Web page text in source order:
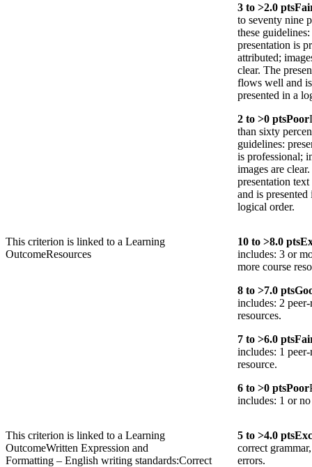
3 to >2.0 pts
to seventy nine
these guidelines:
presentation is
attributed;
clear. The
flows well and is
presented in a
2 to >0 ptsPoor
than sixty
guidelines:
is professional;
images are
presentation
and is presented
logical order.
This criterion is linked to a Learning
OutcomeResources
10 to >8.0 pts
includes: 3 or
more course
8 to >7.0 pts
includes: 2
resources.
7 to >6.0 pts
includes: 1
resource.
6 to >0 ptsPoor
includes: 1 or no
This criterion is linked to a Learning
OutcomeWritten Expression and
Formatting – English writing standards:Correct
5 to >4.0 pts
correct
errors.